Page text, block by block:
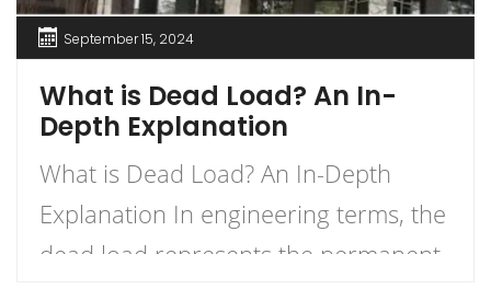
September 15, 2024
What is Dead Load? An In-
Depth Explanation
What is Dead Load? An In-Depth
Explanation In engineering terms, the
dead load represents the permanent